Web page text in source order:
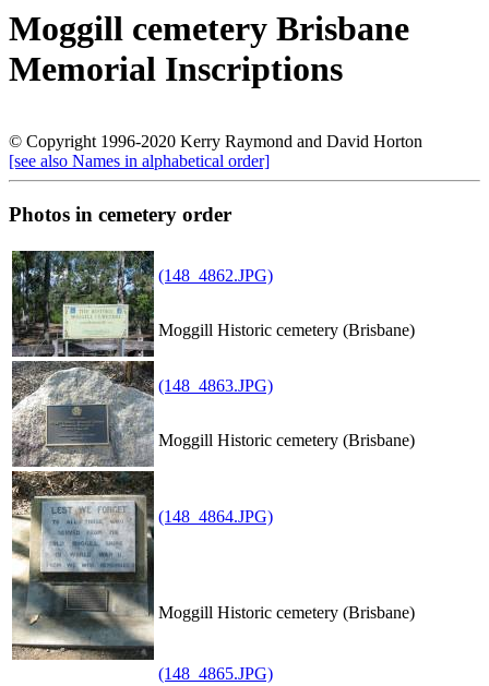
Moggill cemetery Brisbane
Memorial Inscriptions
© Copyright 1996-2020 Kerry Raymond and David Horton
[see also Names in alphabetical order]
Photos in cemetery order
(148_4862.JPG)
Moggill Historic cemetery (Brisbane)
(148_4863.JPG)
Moggill Historic cemetery (Brisbane)
(148_4864.JPG)
Moggill Historic cemetery (Brisbane)
(148_4865.JPG)